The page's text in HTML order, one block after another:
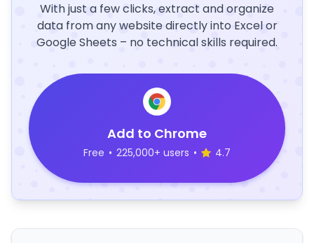
With just a few clicks, extract and organize
data from any website directly into Excel or
Google Sheets – no technical skills required.
Add to Chrome
Free • 225,000+ users • 4.7